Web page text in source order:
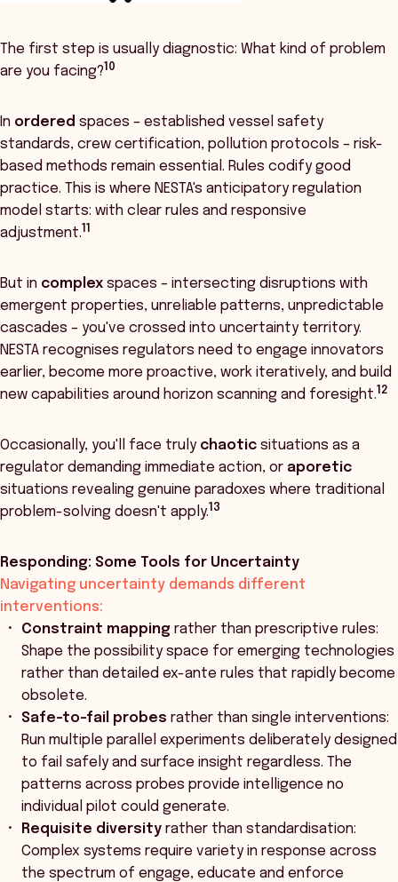
The first step is usually diagnostic: What kind of problem
are you facing?10
In ordered spaces – established vessel safety
standards, crew certification, pollution protocols – risk-
based methods remain essential. Rules codify good
practice. This is where NESTA's anticipatory regulation
model starts: with clear rules and responsive
adjustment.11
But in complex spaces – intersecting disruptions with
emergent properties, unreliable patterns, unpredictable
cascades – you've crossed into uncertainty territory.
NESTA recognises regulators need to engage innovators
earlier, become more proactive, work iteratively, and build
new capabilities around horizon scanning and foresight.12
Occasionally, you'll face truly chaotic situations as a
regulator demanding immediate action, or aporetic
situations revealing genuine paradoxes where traditional
problem-solving doesn't apply.13
Responding: Some Tools for Uncertainty
Navigating uncertainty demands different
interventions:
Constraint mapping rather than prescriptive rules:
Shape the possibility space for emerging technologies
rather than detailed ex-ante rules that rapidly become
obsolete.
Safe-to-fail probes rather than single interventions:
Run multiple parallel experiments deliberately designed
to fail safely and surface insight regardless. The
patterns across probes provide intelligence no
individual pilot could generate.
Requisite diversity rather than standardisation:
Complex systems require variety in response across
the spectrum of engage, educate and enforce